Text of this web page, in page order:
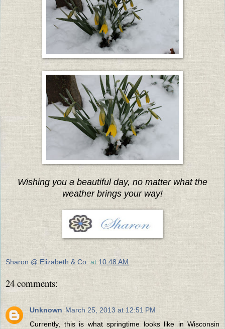
Wishing you a beautiful day, no matter what the
weather brings your way!
Sharon @ Elizabeth & Co. at 10:48 AM
24 comments:
Unknown March 25, 2013 at 12:51 PM
Currently, this is what springtime looks like in Wisconsin